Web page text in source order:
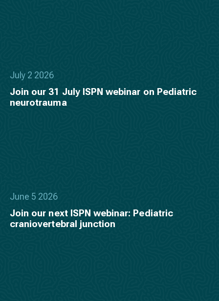
July 2 2026
Join our 31 July ISPN webinar on Pediatric
neurotrauma
June 5 2026
Join our next ISPN webinar: Pediatric
craniovertebral junction